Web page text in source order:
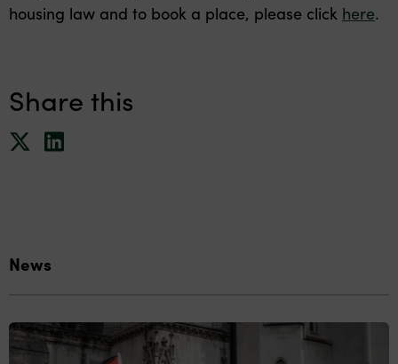
housing law and to book a place, please click here.
Share this
News